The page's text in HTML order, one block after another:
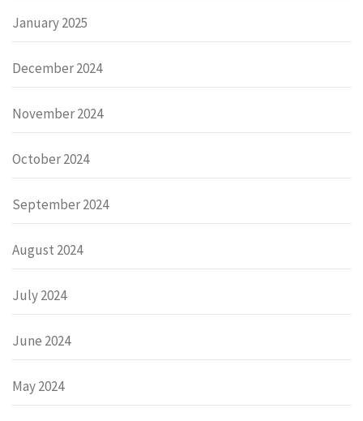
January 2025
December 2024
November 2024
October 2024
September 2024
August 2024
July 2024
June 2024
May 2024